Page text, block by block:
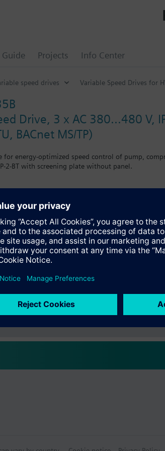
Guide Projects Info Center
speed drives Variable Speed Drives for
Drive, 3 x AC 380...480 V,
BACnet MS/TP)
for energy-optimized speed control of pump,
2-BT with screening plate without panel.
2 or Blanking Cover the depth increases by 5 mm,
Accessories
front modules